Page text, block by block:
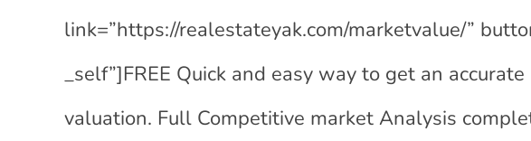
link=”https://realestateyak.com/marketvalue/”
_self”]FREE Quick and easy way to get an
valuation. Full Competitive market Analysis